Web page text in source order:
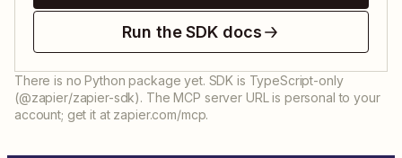
Run the SDK docs
There is no Python package yet. SDK is TypeScript-only
(@zapier/zapier-sdk). The MCP server URL is personal to your
account; get it at zapier.com/mcp.